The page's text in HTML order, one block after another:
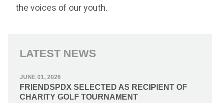
the voices of our youth.
LATEST NEWS
JUNE 01, 2026
FRIENDSPDX SELECTED AS RECIPIENT OF
CHARITY GOLF TOURNAMENT